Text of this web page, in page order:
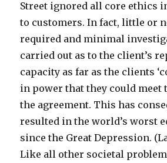
Street ignored all core ethics
to customers. In fact, little or
required and minimal
carried out as to the client’s
capacity as far as the clients
in power that they could meet
the agreement. This has
resulted in the world’s worst
since the Great Depression.
Like all other societal